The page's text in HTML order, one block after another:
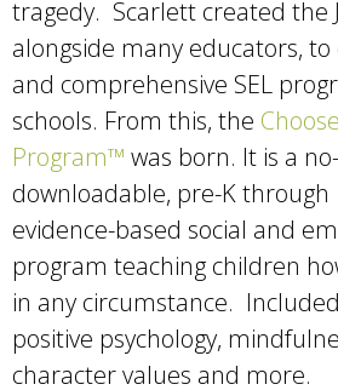
tragedy. Scarlett created the
alongside many educators,
and comprehensive SEL
schools. From this, the
Program™ was born. It is a
downloadable, pre-K through
evidence-based social and
program teaching children
in any circumstance.
positive psychology,
character values and more.